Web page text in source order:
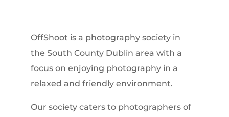
OffShoot is a photography society in
the South County Dublin area with a
focus on enjoying photography in a
relaxed and friendly environment.
Our society caters to photographers of